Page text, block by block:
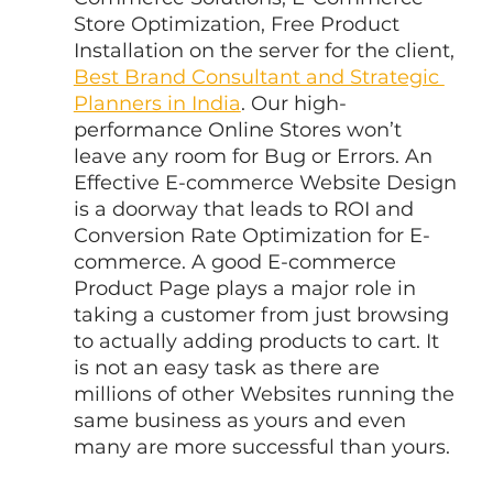
Store Optimization, Free Product
Installation on the server for the client,
Best Brand Consultant and Strategic
Planners in India. Our high-
performance Online Stores won’t
leave any room for Bug or Errors. An
Effective E-commerce Website Design
is a doorway that leads to ROI and
Conversion Rate Optimization for E-
commerce. A good E-commerce
Product Page plays a major role in
taking a customer from just browsing
to actually adding products to cart. It
is not an easy task as there are
millions of other Websites running the
same business as yours and even
many are more successful than yours.